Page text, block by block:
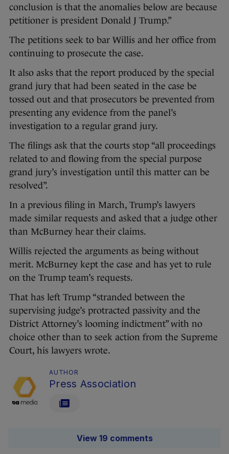
conclusion is that the anomalies below are because
petitioner is president Donald J Trump.”
The petitions seek to bar Willis and her office from
continuing to prosecute the case.
It also asks that the report produced by the special
grand jury that had been seated in the case be
tossed out and that prosecutors be prevented from
presenting any evidence from the panel’s
investigation to a regular grand jury.
The filings ask that the courts stop “all proceedings
related to and flowing from the special purpose
grand jury’s investigation until this matter can be
resolved”.
In a previous filing in March, Trump’s lawyers
made similar requests and asked that a judge other
than McBurney hear their claims.
Willis rejected the arguments as being without
merit. McBurney kept the case and has yet to rule
on the Trump team’s requests.
That has left Trump “stranded between the
supervising judge’s protracted passivity and the
District Attorney’s looming indictment” with no
choice other than to seek action from the Supreme
Court, his lawyers wrote.
AUTHOR
Press Association
View 19 comments